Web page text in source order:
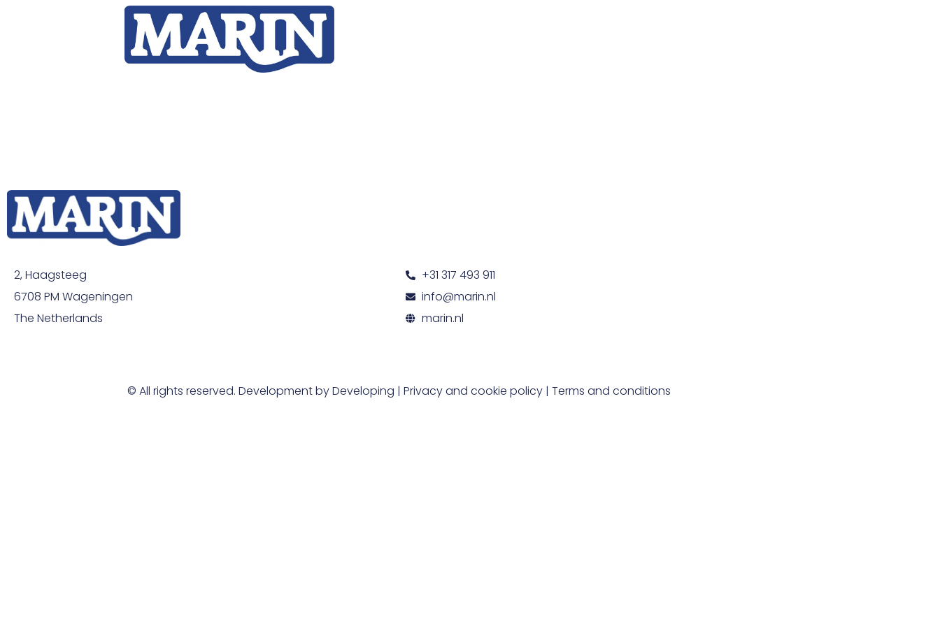
2, Haagsteeg
6708 PM Wageningen
The Netherlands
+31 317 493 911
info@marin.nl
marin.nl
© All rights reserved. Development byDeveloping | Privacy and cookie policy| Terms and conditions